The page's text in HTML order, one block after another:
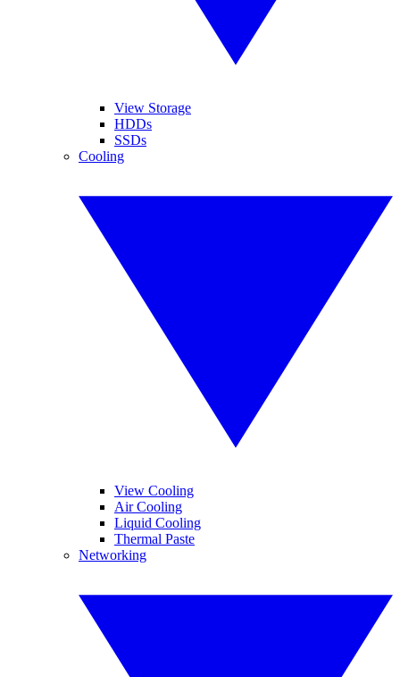
View Storage
HDDs
SSDs
Cooling
View Cooling
Air Cooling
Liquid Cooling
Thermal Paste
Networking